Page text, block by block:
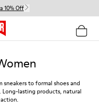
10% Off
sneakers to formal shoes and
lasting products, natural